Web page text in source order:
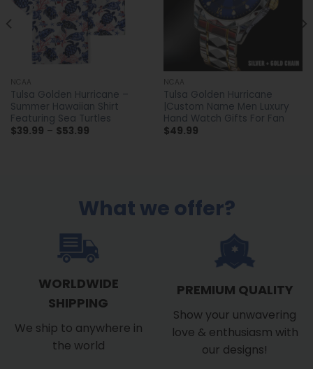
NCAA
Tulsa Golden Hurricane –
Summer Hawaiian Shirt
Featuring Sea Turtles
$39.99 – $53.99Price
NCAA
Tulsa Golden Hurricane
|Custom Name Men Luxury
Hand Watch Gifts For Fan
$49.99
What we offer?
WORLDWIDE
SHIPPING
We ship to anywhere in
the world
PREMIUM QUALITY
Show your unwavering
love & enthusiasm with
our designs!